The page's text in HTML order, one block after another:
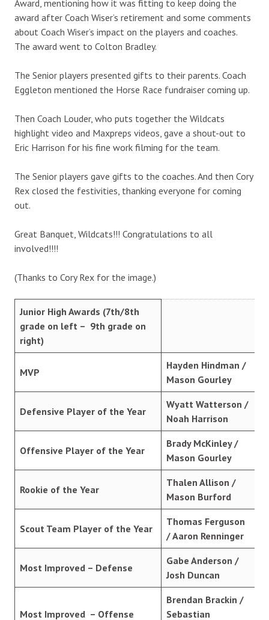
Award, mentioning how it was fitting to keep doing the
award after Coach Wiser’s retirement and some comments
about Coach Wiser’s impact on the players and coaches.
The award went to Colton Bradley.
The Senior players presented gifts to their parents. Coach
Eggleton mentioned the Horse Race fundraiser coming up.
Then Coach Louder, who puts together the Wildcats
highlight video and Maxpreps videos, gave a shout-out to
Eric Harrison for his fine work filming for the team.
The Senior players gave gifts to the coaches. And then Cory
Rex closed the festivities, thanking everyone for coming
out.
Great Banquet, Wildcats!!! Congratulations to all
involved!!!!
(Thanks to Cory Rex for the image.)
Junior High Awards (7th/8th
grade on left – 9th grade on
right)
MVP
Hayden Hindman /
Mason Gourley
Defensive Player of the Year
Wyatt Watterson /
Noah Harrison
Offensive Player of the Year
Brady McKinley /
Mason Gourley
Rookie of the Year
Thalen Allison /
Mason Burford
Scout Team Player of the Year
Thomas Ferguson
/ Aaron Renninger
Most Improved – Defense
Gabe Anderson /
Josh Duncan
Most Improved – Offense
Brendan Brackin /
Sebastian